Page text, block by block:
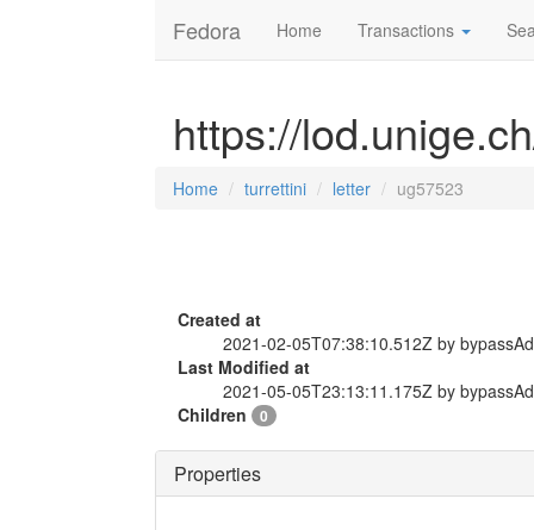
Fedora Home Transactions
https://
Home turrettini letter ug57523
Created at
2021-02-05T07:38:10.512Z by
Last Modified at
2021-05-05T23:13:11.175Z by
Children
0
Properties